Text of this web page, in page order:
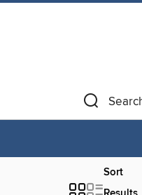
Sort